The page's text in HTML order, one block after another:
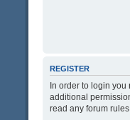
REGISTER
In order to login
additional
read any forum